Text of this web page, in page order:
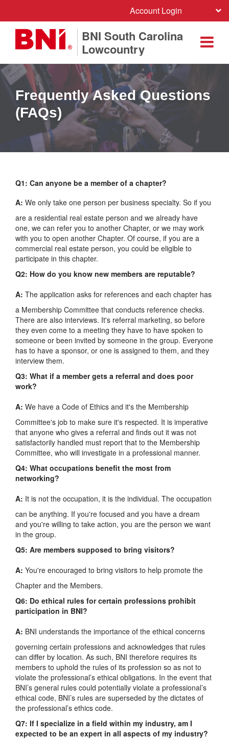
Account Login
BNI South Carolina
Lowcountry
Frequently Asked Questions
(FAQs)
Q1: Can anyone be a member of a chapter?
A: We only take one person per business specialty. So if you
are a residential real estate person and we already have
one, we can refer you to another Chapter, or we may work
with you to open another Chapter. Of course, if you are a
commercial real estate person, you could be eligible to
participate in this chapter.
Q2: How do you know new members are reputable?
A: The application asks for references and each chapter has
a Membership Committee that conducts reference checks.
There are also interviews. It's referral marketing, so before
they even come to a meeting they have to have spoken to
someone or been invited by someone in the group. Everyone
has to have a sponsor, or one is assigned to them, and they
interview them.
Q3: What if a member gets a referral and does poor
work?
A: We have a Code of Ethics and it's the Membership
Committee's job to make sure it's respected. It is imperative
that anyone who gives a referral and finds out it was not
satisfactorily handled must report that to the Membership
Committee, who will investigate in a professional manner.
Q4: What occupations benefit the most from
networking?
A: It is not the occupation, it is the individual. The occupation
can be anything. If you're focused and you have a dream
and you're willing to take action, you are the person we want
in the group.
Q5: Are members supposed to bring visitors?
A: You're encouraged to bring visitors to help promote the
Chapter and the Members.
Q6: Do ethical rules for certain professions prohibit
participation in BNI?
A: BNI understands the importance of the ethical concerns
governing certain professions and acknowledges that rules
can differ by location. As such, BNI therefore requires its
members to uphold the rules of its profession so as not to
violate the professional’s ethical obligations. In the event that
BNI’s general rules could potentially violate a professional’s
ethical code, BNI’s rules are superseded by the dictates of
the professional’s ethics code.
Q7: If I specialize in a field within my industry, am I
expected to be an expert in all aspects of my industry?